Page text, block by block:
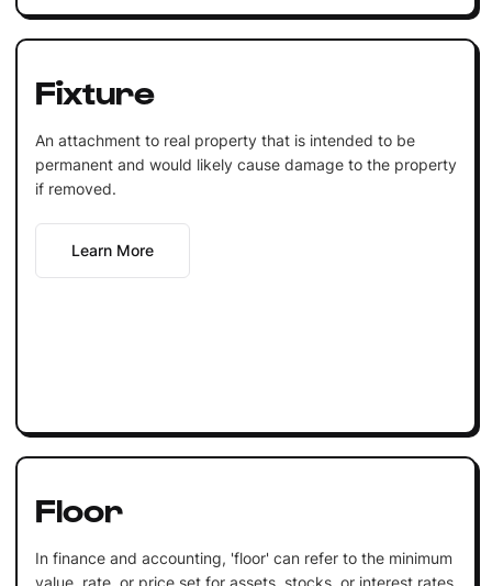
Fixture
An attachment to real property that is intended to be
permanent and would likely cause damage to the property
if removed.
Learn More
Floor
In finance and accounting, 'floor' can refer to the minimum
value, rate, or price set for assets, stocks, or interest rates.